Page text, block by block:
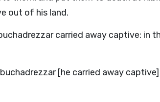
out of his land.
carried away captive: in
[he carried away